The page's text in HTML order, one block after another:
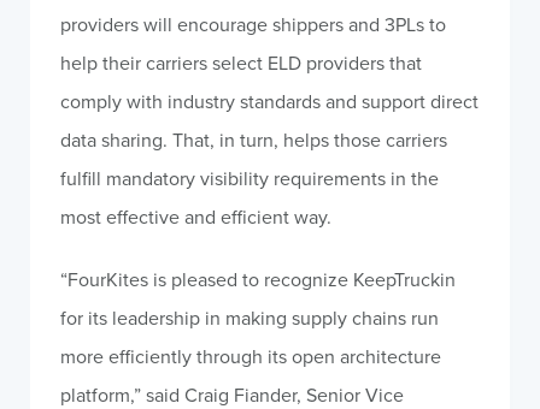
providers will encourage shippers and 3PLs to
help their carriers select ELD providers that
comply with industry standards and support direct
data sharing. That, in turn, helps those carriers
fulfill mandatory visibility requirements in the
most effective and efficient way.
“FourKites is pleased to recognize KeepTruckin
for its leadership in making supply chains run
more efficiently through its open architecture
platform,” said Craig Fiander, Senior Vice